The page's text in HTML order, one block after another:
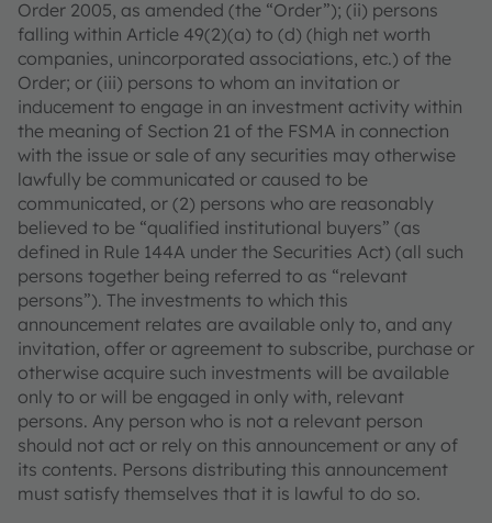
Order 2005, as amended (the “Order”); (ii) persons
falling within Article 49(2)(a) to (d) (high net worth
companies, unincorporated associations, etc.) of the
Order; or (iii) persons to whom an invitation or
inducement to engage in an investment activity within
the meaning of Section 21 of the FSMA in connection
with the issue or sale of any securities may otherwise
lawfully be communicated or caused to be
communicated, or (2) persons who are reasonably
believed to be “qualified institutional buyers” (as
defined in Rule 144A under the Securities Act) (all such
persons together being referred to as “relevant
persons”). The investments to which this
announcement relates are available only to, and any
invitation, offer or agreement to subscribe, purchase or
otherwise acquire such investments will be available
only to or will be engaged in only with, relevant
persons. Any person who is not a relevant person
should not act or rely on this announcement or any of
its contents. Persons distributing this announcement
must satisfy themselves that it is lawful to do so.